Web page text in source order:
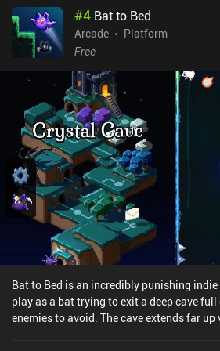
and unlockable dinos with unique stats keep
the game can be beaten in under 15
finishing it; it’s about replaying for higher
though. While the enemies look varied,
the gameplay, and the lack of an online
missed opportunity. Dino Quake is a premium game that costs
$2.99 on Android and $3.99 on iOS. And
arcade replayability honestly make it a
#4 Bat to Bed
Arcade
Platform
Free
Bat to Bed is an incredibly punishing
play as a bat trying to exit a deep cave
enemies to avoid. The cave extends far up vertically, and every time